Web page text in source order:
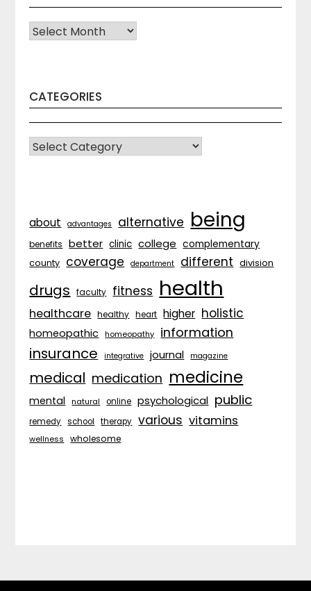
Archives
CATEGORIES
CATEGORIES
about advantages alternative being
benefits better clinic college complementary
county coverage department different division
drugs faculty fitness health
healthcare healthy heart higher holistic
homeopathic homeopathy information
insurance integrative journal magazine
medical medication medicine
mental natural online psychological public
remedy school therapy various vitamins
wellness wholesome